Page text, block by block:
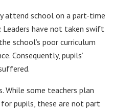
attend school on a part-time
Leaders have not taken swift
school’s poor curriculum
Consequently, pupils’
While some teachers plan
pupils, these are not part